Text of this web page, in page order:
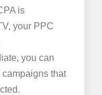
is
your PPC
you can
that